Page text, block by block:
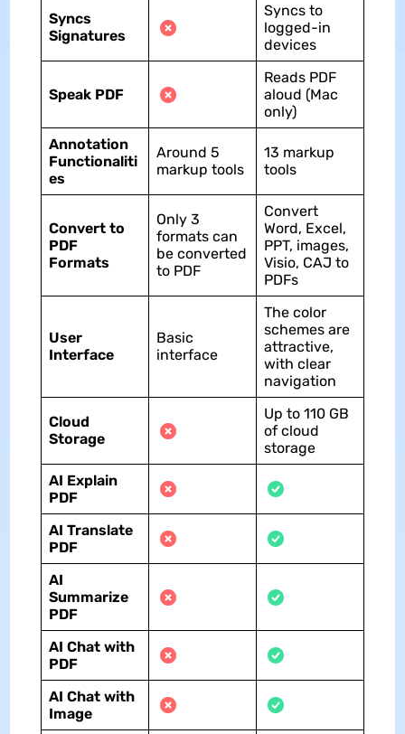
Syncs
Signatures
Syncs to
logged-in
devices
Speak PDF
Reads PDF
aloud (Mac
only)
Annotation
Functionaliti
es
Around 5
markup tools
13 markup
tools
Convert to
PDF
Formats
Only 3
formats can
be converted
to PDF
Convert
Word, Excel,
PPT, images,
Visio, CAJ to
PDFs
User
Interface
Basic
interface
The color
schemes are
attractive,
with clear
navigation
Cloud
Storage
Up to 110 GB
of cloud
storage
AI Explain
PDF
AI Translate
PDF
AI
Summarize
PDF
AI Chat with
PDF
AI Chat with
Image